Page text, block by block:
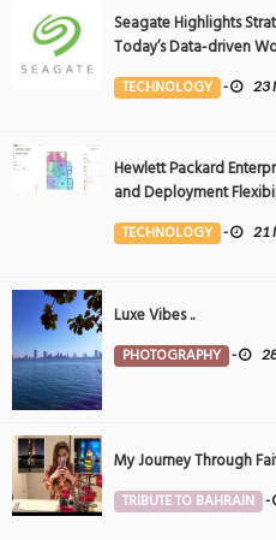
Seagate Highlights
Today’s Data-driven
Event
TECHNOLOGY - 23
Hewlett Packard
and Deployment
the Middle East
TECHNOLOGY - 21
Luxe Vibes ..
PHOTOGRAPHY -
My Journey Through
TRIBUTE TO BAHRAIN -